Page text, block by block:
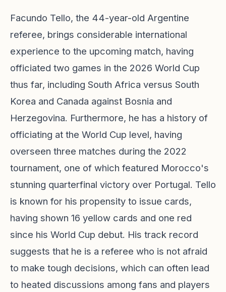
Facundo Tello, the 44-year-old Argentine
referee, brings considerable international
experience to the upcoming match, having
officiated two games in the 2026 World Cup
thus far, including South Africa versus South
Korea and Canada against Bosnia and
Herzegovina. Furthermore, he has a history of
officiating at the World Cup level, having
overseen three matches during the 2022
tournament, one of which featured Morocco's
stunning quarterfinal victory over Portugal. Tello
is known for his propensity to issue cards,
having shown 16 yellow cards and one red
since his World Cup debut. His track record
suggests that he is a referee who is not afraid
to make tough decisions, which can often lead
to heated discussions among fans and players